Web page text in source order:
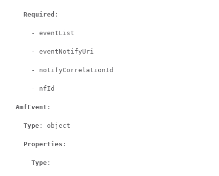
Required :
      - eventList
      - eventNotifyUri
      - notifyCorrelationId
      - nfId
AmfEvent :
Type : object
Properties :
Type :